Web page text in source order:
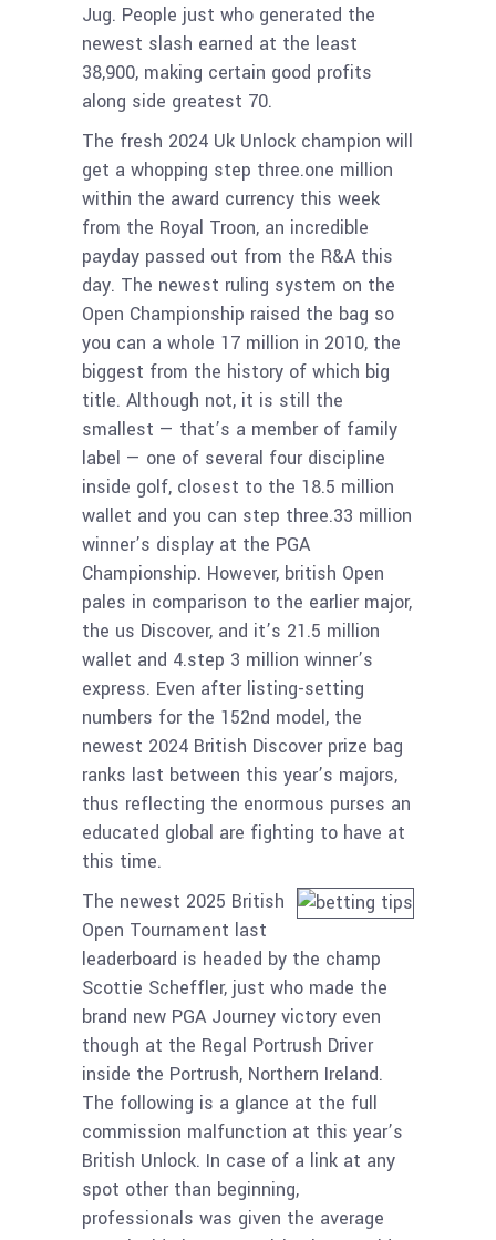
Jug. People just who generated the
newest slash earned at the least
38,900, making certain good profits
along side greatest 70.
The fresh 2024 Uk Unlock champion will
get a whopping step three.one million
within the award currency this week
from the Royal Troon, an incredible
payday passed out from the R&A this
day. The newest ruling system on the
Open Championship raised the bag so
you can a whole 17 million in 2010, the
biggest from the history of which big
title. Although not, it is still the
smallest — that’s a member of family
label — one of several four discipline
inside golf, closest to the 18.5 million
wallet and you can step three.33 million
winner’s display at the PGA
Championship. However, british Open
pales in comparison to the earlier major,
the us Discover, and it’s 21.5 million
wallet and 4.step 3 million winner’s
express. Even after listing-setting
numbers for the 152nd model, the
newest 2024 British Discover prize bag
ranks last between this year’s majors,
thus reflecting the enormous purses an
educated global are fighting to have at
this time.
The newest 2025 British
Open Tournament last
leaderboard is headed by the champ
Scottie Scheffler, just who made the
brand new PGA Journey victory even
though at the Regal Portrush Driver
inside the Portrush, Northern Ireland.
The following is a glance at the full
commission malfunction at this year’s
British Unlock. In case of a link at any
spot other than beginning,
professionals was given the average